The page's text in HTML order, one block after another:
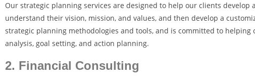
Our strategic planning services are designed to help our clients
understand their vision, mission, and values, and then develop a
strategic planning methodologies and tools, and is committed to
analysis, goal setting, and action planning.
2. Financial Consulting